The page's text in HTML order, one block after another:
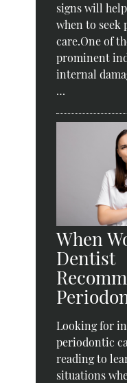
signs will
when to seek
care.One of
prominent
internal
…
When
Dentist
Looking for
periodontic
reading to
situations